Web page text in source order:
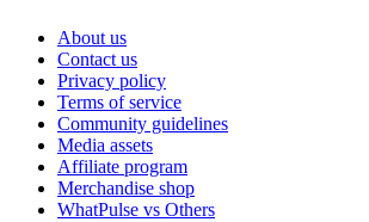
About us
Contact us
Privacy policy
Terms of service
Community guidelines
Media assets
Affiliate program
Merchandise shop
WhatPulse vs Others